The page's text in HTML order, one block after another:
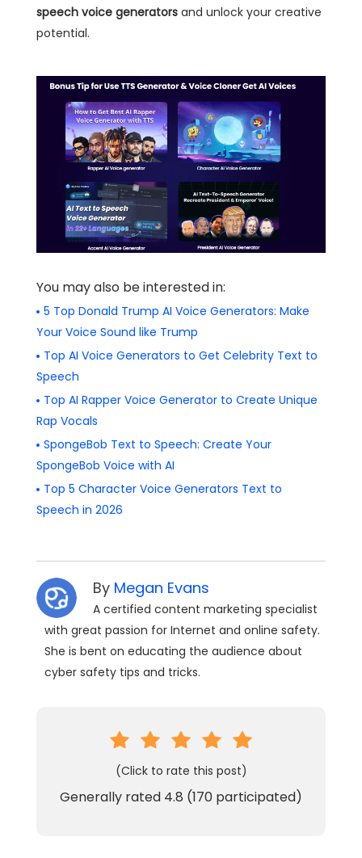
speech voice generators and unlock your creative
potential.
You may also be interested in:
5 Top Donald Trump AI Voice Generators: Make
Your Voice Sound like Trump
Top AI Voice Generators to Get Celebrity Text to
Speech
Top AI Rapper Voice Generator to Create Unique
Rap Vocals
SpongeBob Text to Speech: Create Your
SpongeBob Voice with AI
Top 5 Character Voice Generators Text to
Speech in 2026
By Megan Evans
A certified content marketing specialist
with great passion for Internet and online safety.
She is bent on educating the audience about
cyber safety tips and tricks.
(Click to rate this post)
Generally rated 4.8 (170 participated)